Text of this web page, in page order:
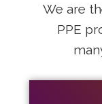
We are
PPE